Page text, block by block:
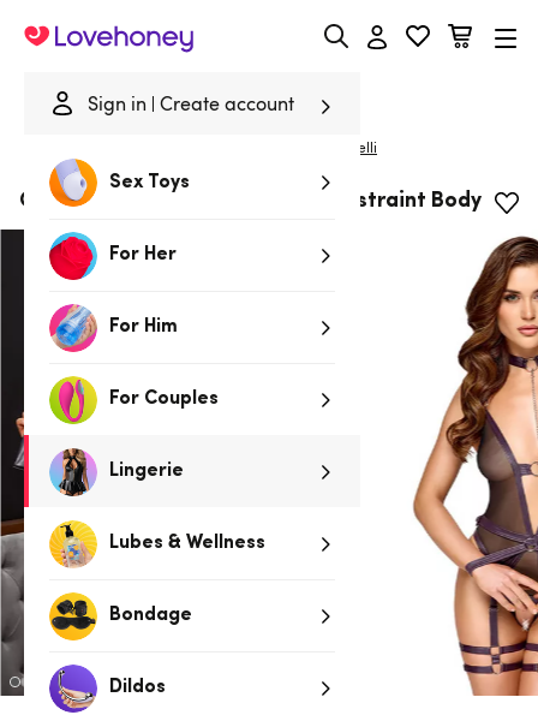
Sign in Create account
Sex Toys
For Her
For Him
For Couples
Lingerie
Lubes & Wellness
Bondage
Dildos
Lovehoney
Cottelli
Cottelli Black Wet-Look Leash Restraint Body